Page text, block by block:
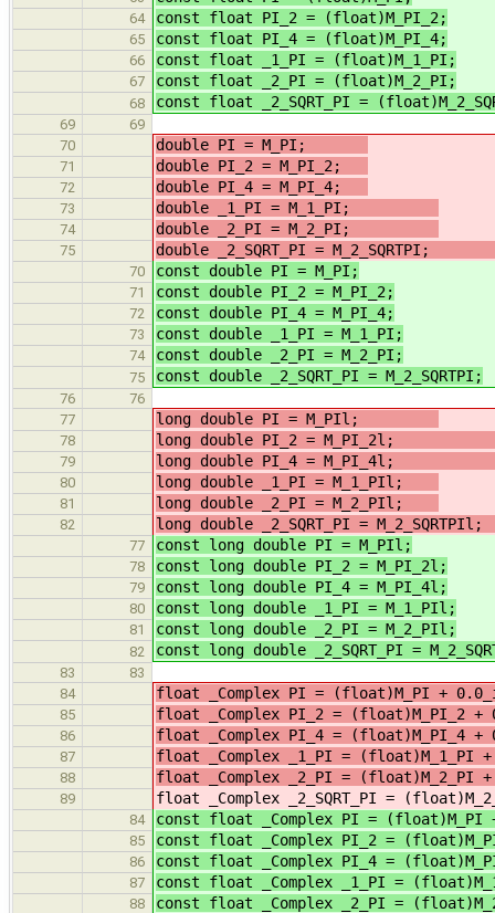
64 const float PI_2 = (float)M_PI_2;
65 const float PI_4 = (float)M_PI_4;
66 const float _1_PI = (float)M_1_PI;
67 const float _2_PI = (float)M_2_PI;
68 const float _2_SQRT_PI =
69
69
70
double PI = M_PI;
71 double PI_2 = M_PI_2;
72 double PI_4 = M_PI_4;
73 double _1_PI = M_1_PI;
74 double _2_PI = M_2_PI;
75 double _2_SQRT_PI =
70 const double PI = M_PI;
71 const double PI_2 = M_PI_2;
72 const double PI_4 = M_PI_4;
73 const double _1_PI = M_1_PI;
74 const double _2_PI = M_2_PI;
75 const double _2_SQRT_PI = M_2_SQRTPI;
76
76
77
long double PI = M_PIl;
78 long double PI_2 =
79 long double PI_4 =
80 long double _1_PI = M_1_PIl;
81 long double _2_PI = M_2_PIl;
82 long double _2_SQRT_PI =
77 const long double PI = M_PIl;
78 const long double PI_2 = M_PI_2l;
79 const long double PI_4 = M_PI_4l;
80 const long double _1_PI = M_1_PIl;
81 const long double _2_PI = M_2_PIl;
82 const long double _2_SQRT_PI =
83
83
84
float _Complex PI = (float)M_PI
85 float _Complex PI_2 =
86 float _Complex PI_4 =
87 float _Complex _1_PI =
88 float _Complex _2_PI =
89 float _Complex _2_SQRT_PI =
84 const float _Complex PI = (float)M_PI
85 const float _Complex PI_2 =
86 const float _Complex PI_4 =
87 const float _Complex _1_PI =
88 const float _Complex _2_PI =